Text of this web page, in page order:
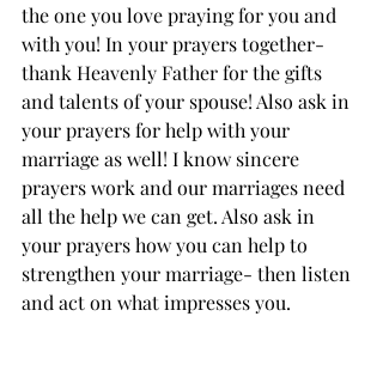
the one you love praying for you and
with you! In your prayers together-
thank Heavenly Father for the gifts
and talents of your spouse! Also ask in
your prayers for help with your
marriage as well! I know sincere
prayers work and our marriages need
all the help we can get. Also ask in
your prayers how you can help to
strengthen your marriage- then listen
and act on what impresses you.